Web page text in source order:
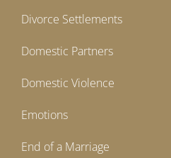
Divorce Settlements
Domestic Partners
Domestic Violence
Emotions
End of a Marriage